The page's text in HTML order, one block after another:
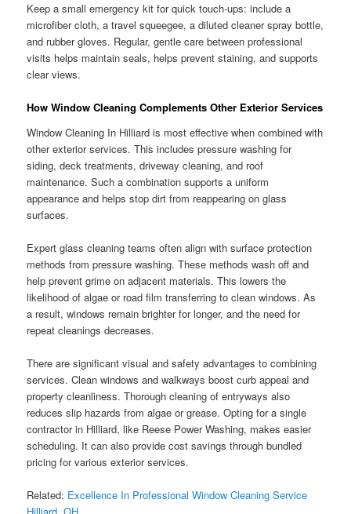
Keep a small emergency kit for quick touch-ups: include a
microfiber cloth, a travel squeegee, a diluted cleaner spray bottle,
and rubber gloves. Regular, gentle care between professional
visits helps maintain seals, helps prevent staining, and supports
clear views.
How Window Cleaning Complements Other Exterior Services
Window Cleaning In Hilliard is most effective when combined with
other exterior services. This includes pressure washing for
siding, deck treatments, driveway cleaning, and roof
maintenance. Such a combination supports a uniform
appearance and helps stop dirt from reappearing on glass
surfaces.
Expert glass cleaning teams often align with surface protection
methods from pressure washing. These methods wash off and
help prevent grime on adjacent materials. This lowers the
likelihood of algae or road film transferring to clean windows. As
a result, windows remain brighter for longer, and the need for
repeat cleanings decreases.
There are significant visual and safety advantages to combining
services. Clean windows and walkways boost curb appeal and
property cleanliness. Thorough cleaning of entryways also
reduces slip hazards from algae or grease. Opting for a single
contractor in Hilliard, like Reese Power Washing, makes easier
scheduling. It can also provide cost savings through bundled
pricing for various exterior services.
Related: Excellence In Professional Window Cleaning Service